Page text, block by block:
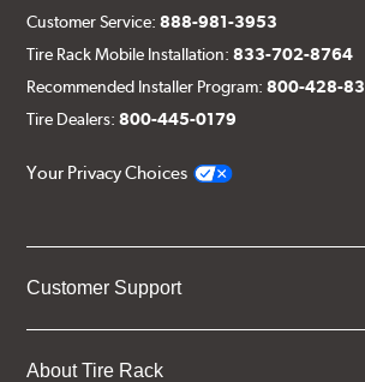
Customer Service:888-981-3953
Tire Rack Mobile Installation:833-702-8764
Recommended Installer Program:800-428-
Tire Dealers:800-445-0179
Your Privacy Choices
Customer Support
About Tire Rack